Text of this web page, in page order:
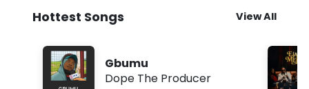
Hottest Songs View All
Gbumu
Dope The Producer